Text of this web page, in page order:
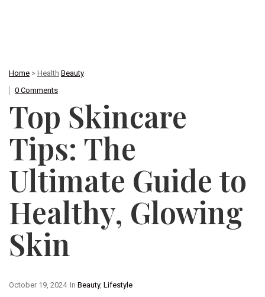
Home > Health Beauty
0 Comments
Top Skincare
Tips: The
Ultimate Guide to
Healthy, Glowing
Skin
In Beauty, Lifestyle
October 19, 2024